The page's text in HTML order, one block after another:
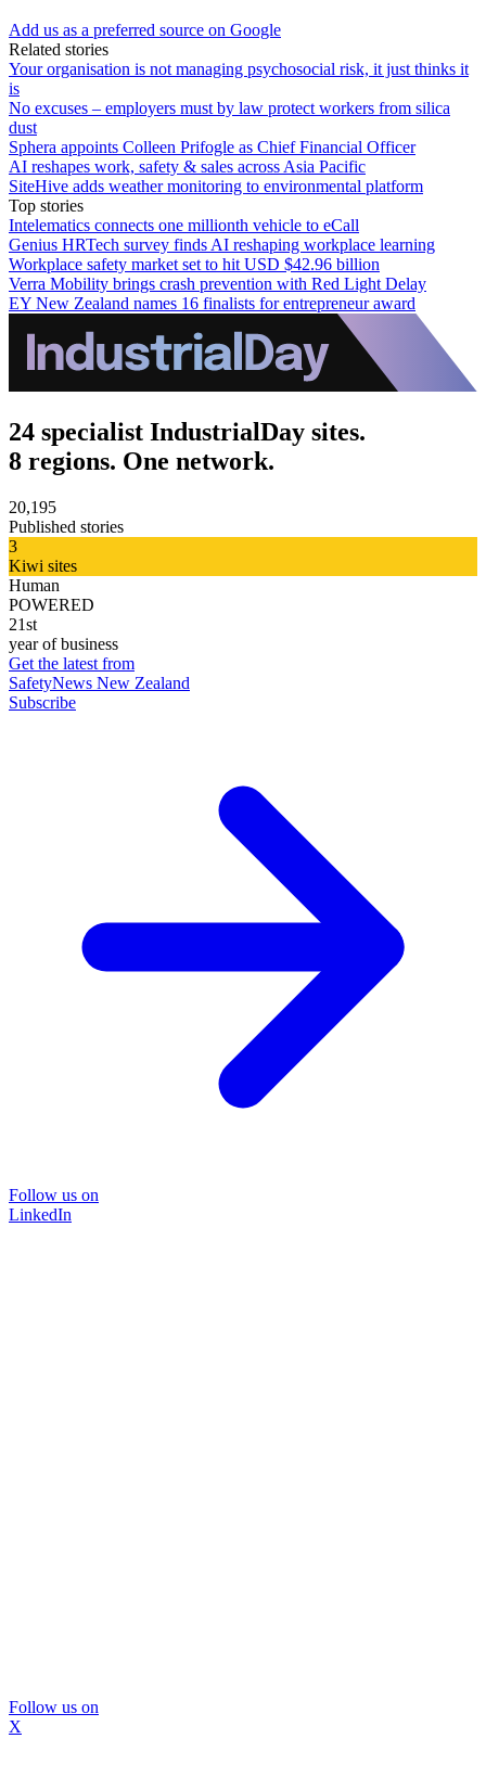
Add us as a preferred source on Google
Related stories
Your organisation is not managing psychosocial risk, it just thinks it
is
No excuses – employers must by law protect workers from silica
dust
Sphera appoints Colleen Prifogle as Chief Financial Officer
AI reshapes work, safety & sales across Asia Pacific
SiteHive adds weather monitoring to environmental platform
Top stories
Intelematics connects one millionth vehicle to eCall
Genius HRTech survey finds AI reshaping workplace learning
Workplace safety market set to hit USD $42.96 billion
Verra Mobility brings crash prevention with Red Light Delay
EY New Zealand names 16 finalists for entrepreneur award
24 specialist IndustrialDay sites.
8 regions. One network.
20,195
Published stories
3
Kiwi sites
Human
POWERED
21st
year of business
Get the latest from
SafetyNews New Zealand
Subscribe
Follow us on
LinkedIn
Follow us on
X